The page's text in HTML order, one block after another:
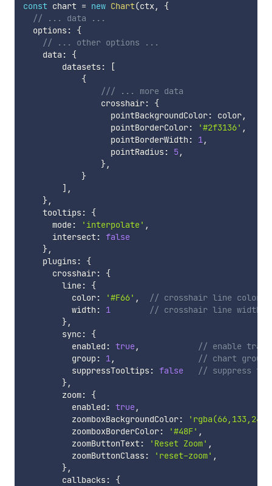
const chart = new Chart(ctx,
{
// ... data ...
  options
:
{
// ... other options ...
    data
:
{
        datasets
:
[
{
/// ... more data
                crosshair
:
{
                  pointBackgroundColor
: color,
                  pointBorderColor
: '#2f3136' ,
                  pointBorderWidth
: 1,
                  pointRadius
: 5,
},
}
] ,
},
    tooltips
:
{
      mode
: 'interpolate' ,
      intersect
: false
},
    plugins
:
{
      crosshair
:
{
        line
:
{
          color
: '#F66' ,
// crosshair line color
          width
: 1
// crosshair line width
},
        sync
:
{
          enabled
: true,
// enable
          group
: 1,
// chart group
          suppressTooltips
: false
// suppress
},
        zoom
:
{
          enabled
: true,
          zoomboxBackgroundColor
:
          zoomboxBorderColor
: '#48F' ,
          zoomButtonText
: 'Reset Zoom' ,
          zoomButtonClass
: 'reset-zoom' ,
},
        callbacks
:
{